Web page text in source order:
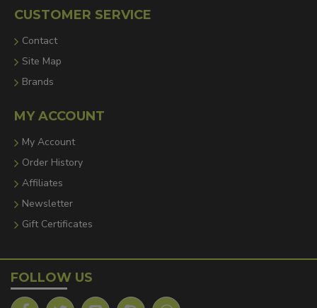
CUSTOMER SERVICE
Contact
Site Map
Brands
MY ACCOUNT
My Account
Order History
Affiliates
Newsletter
Gift Certificates
FOLLOW US